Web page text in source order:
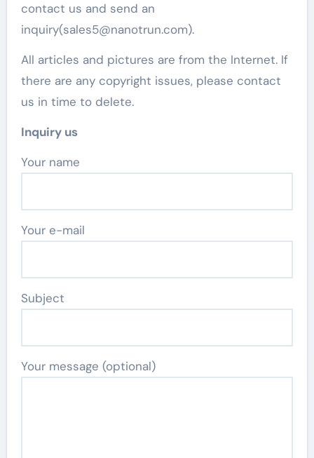
contact us and send an
inquiry(sales5@nanotrun.com).
All articles and pictures are from the Internet. If
there are any copyright issues, please contact
us in time to delete.
Inquiry us
Your name
Your e-mail
Subject
Your message (optional)